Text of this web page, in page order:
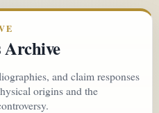
and claim responses
origins and the